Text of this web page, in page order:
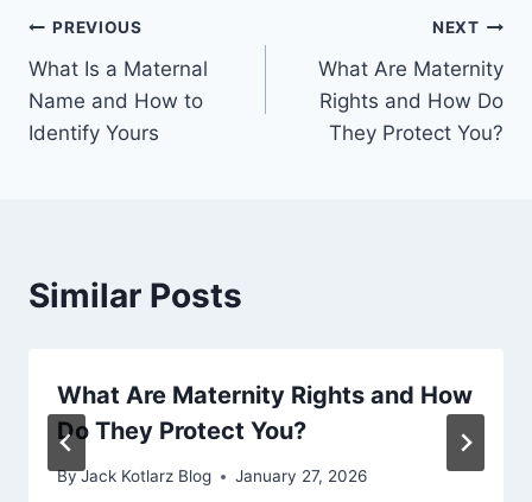
Post
navigation
PREVIOUS
What Is a Maternal
Name and How to
Identify Yours
NEXT
What Are Maternity
Rights and How Do
They Protect You?
Similar Posts
What Are Maternity Rights and How
Do They Protect You?
ByJack Kotlarz Blog January 27, 2026